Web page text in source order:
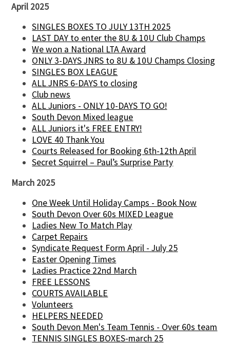
April 2025
SINGLES BOXES TO JULY 13TH 2025
LAST DAY to enter the 8U & 10U Club Champs
We won a National LTA Award
ONLY 3-DAYS JNRS to 8U & 10U Champs Closing
SINGLES BOX LEAGUE
ALL JNRS 6-DAYS to closing
Club news
ALL Juniors - ONLY 10-DAYS TO GO!
South Devon Mixed league
ALL Juniors it's FREE ENTRY!
LOVE 40 Thank You
Courts Released for Booking 6th-12th April
Secret Squirrel – Paul’s Surprise Party
March 2025
One Week Until Holiday Camps - Book Now
South Devon Over 60s MIXED League
Ladies New To Match Play
Carpet Repairs
Syndicate Request Form April - July 25
Easter Opening Times
Ladies Practice 22nd March
FREE LESSONS
COURTS AVAILABLE
Volunteers
HELPERS NEEDED
South Devon Men's Team Tennis - Over 60s team
TENNIS SINGLES BOXES-march 25